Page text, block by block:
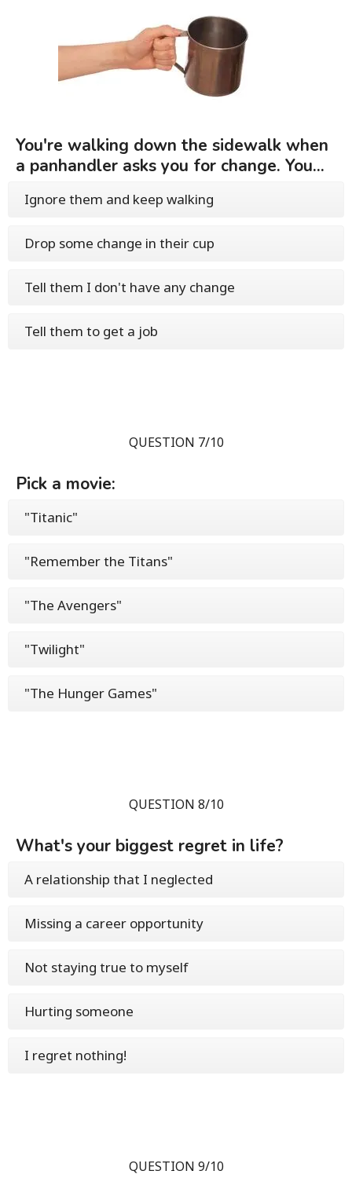
You're walking down the sidewalk when
a panhandler asks you for change. You...
Ignore them and keep walking
Drop some change in their cup
Tell them I don't have any change
Tell them to get a job
QUESTION 7/10
Pick a movie:
"Titanic"
"Remember the Titans"
"The Avengers"
"Twilight"
"The Hunger Games"
QUESTION 8/10
What's your biggest regret in life?
A relationship that I neglected
Missing a career opportunity
Not staying true to myself
Hurting someone
I regret nothing!
QUESTION 9/10